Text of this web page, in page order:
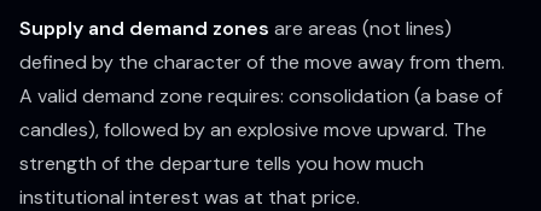
Supply and demand zones are areas (not lines)
defined by the characterof the move away from them.
A valid demand zone requires: consolidation (a base of
candles), followed by an explosive move upward. The
strength of the departure tells you how much
institutional interest was at that price.